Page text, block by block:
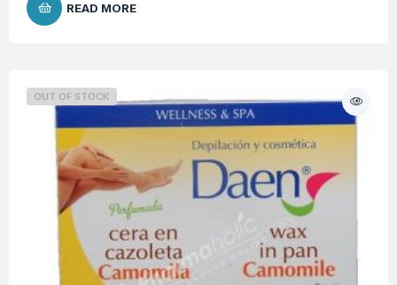
READ MORE
OUT OF STOCK